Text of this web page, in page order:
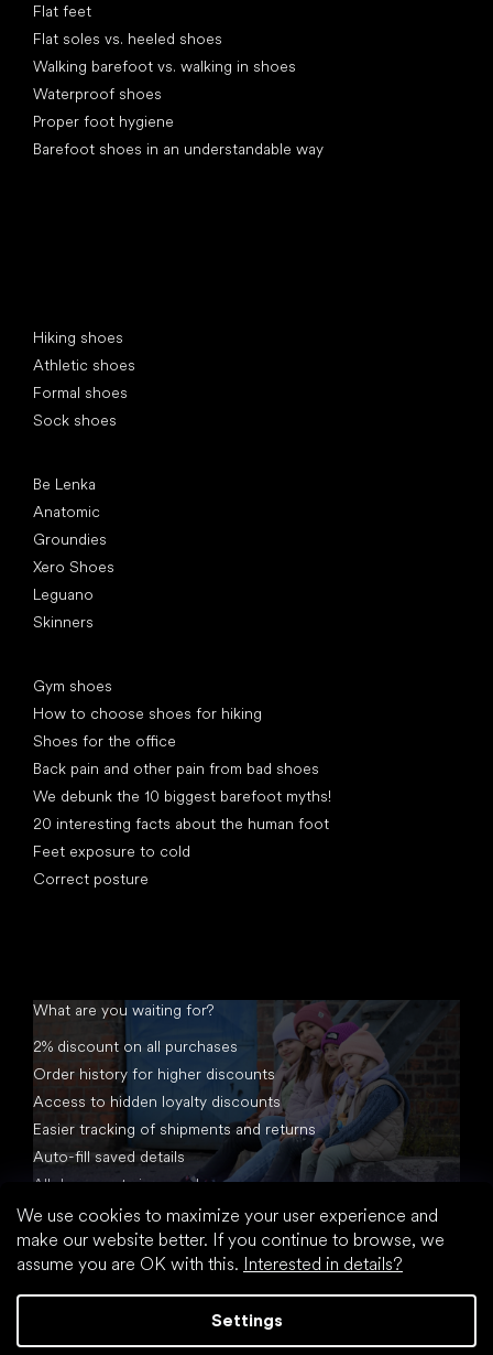
We use cookies to maximize your user experience and
make our website better. If you continue to browse, we
assume you are OK with this. Interested in details?
Settings
Flat feet
Flat soles vs. heeled shoes
Walking barefoot vs. walking in shoes
Waterproof shoes
Proper foot hygiene
Barefoot shoes in an understandable way
Hiking shoes
Athletic shoes
Formal shoes
Sock shoes
Be Lenka
Anatomic
Groundies
Xero Shoes
Leguano
Skinners
Gym shoes
How to choose shoes for hiking
Shoes for the office
Back pain and other pain from bad shoes
We debunk the 10 biggest barefoot myths!
20 interesting facts about the human foot
Feet exposure to cold
Correct posture
What are you waiting for?
2% discount on all purchases
Order history for higher discounts
Access to hidden loyalty discounts
Easier tracking of shipments and returns
Auto-fill saved details
All documents in one place
Created by Shoptet